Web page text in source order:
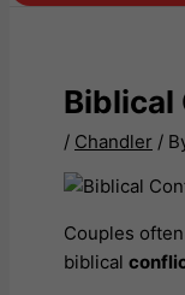
Biblical
/ Chandler /
Couples
biblical